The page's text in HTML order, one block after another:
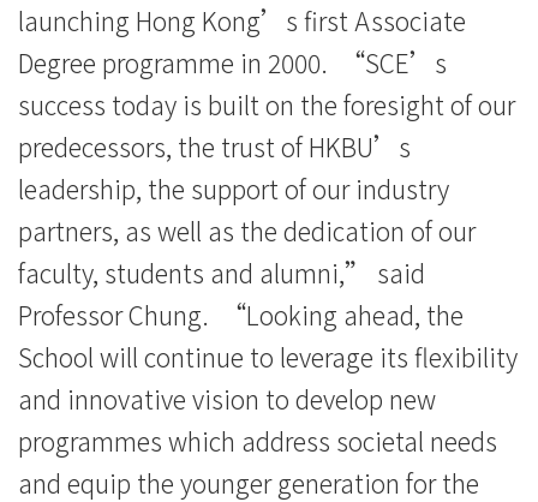
launching Hong Kong’s first Associate
Degree programme in 2000. “SCE’s
success today is built on the foresight of our
predecessors, the trust of HKBU’s
leadership, the support of our industry
partners, as well as the dedication of our
faculty, students and alumni,” said
Professor Chung. “Looking ahead, the
School will continue to leverage its flexibility
and innovative vision to develop new
programmes which address societal needs
and equip the younger generation for the